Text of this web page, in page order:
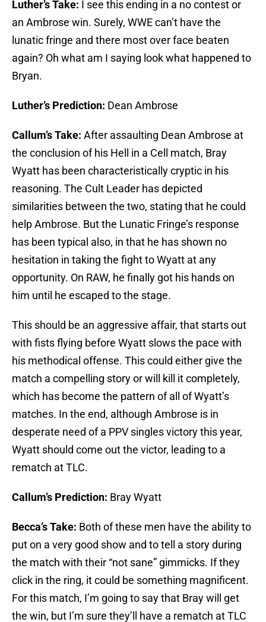
Luther’s Take: I see this ending in a no contest or
an Ambrose win. Surely, WWE can’t have the
lunatic fringe and there most over face beaten
again? Oh what am I saying look what happened to
Bryan.
Luther’s Prediction: Dean Ambrose
Callum’s Take: After assaulting Dean Ambrose at
the conclusion of his Hell in a Cell match, Bray
Wyatt has been characteristically cryptic in his
reasoning. The Cult Leader has depicted
similarities between the two, stating that he could
help Ambrose. But the Lunatic Fringe’s response
has been typical also, in that he has shown no
hesitation in taking the fight to Wyatt at any
opportunity. On RAW, he finally got his hands on
him until he escaped to the stage.
This should be an aggressive affair, that starts out
with fists flying before Wyatt slows the pace with
his methodical offense. This could either give the
match a compelling story or will kill it completely,
which has become the pattern of all of Wyatt’s
matches. In the end, although Ambrose is in
desperate need of a PPV singles victory this year,
Wyatt should come out the victor, leading to a
rematch at TLC.
Callum’s Prediction: Bray Wyatt
Becca’s Take: Both of these men have the ability to
put on a very good show and to tell a story during
the match with their “not sane” gimmicks. If they
click in the ring, it could be something magnificent.
For this match, I’m going to say that Bray will get
the win, but I’m sure they’ll have a rematch at TLC